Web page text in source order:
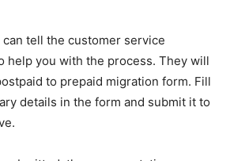
tell the customer service
help you with the process. They will
to prepaid migration form. Fill
details in the form and submit it to